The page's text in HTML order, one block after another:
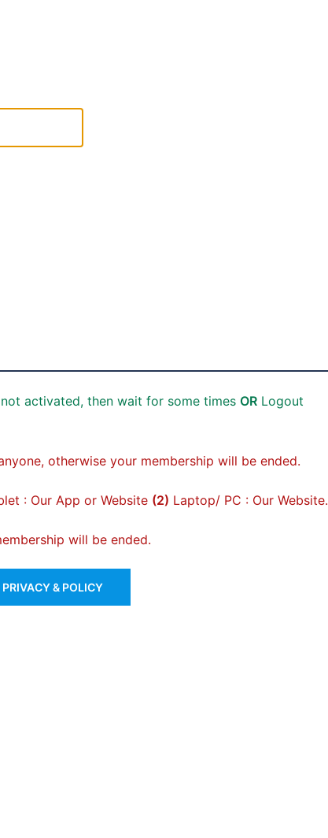
activated, then wait for some times OR Logout
otherwise your membership will be ended.
: Our App or Website (2) Laptop/ PC : Our Website.
will be ended.
& POLICY